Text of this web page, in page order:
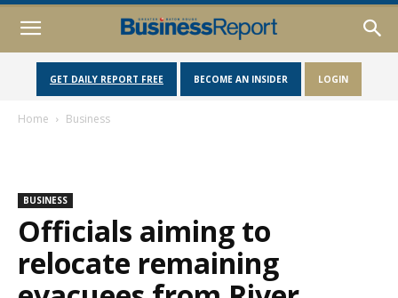
GET DAILY REPORT FREE BECOME AN INSIDER LOGIN
Home Business
BUSINESS
Officials aiming to
relocate remaining